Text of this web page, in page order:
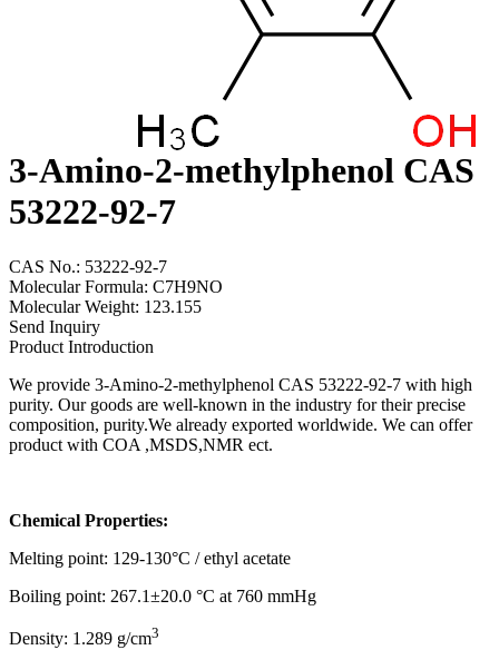
3-Amino-2-methylphenol CAS
53222-92-7
CAS No.: 53222-92-7
Molecular Formula: C7H9NO
Molecular Weight: 123.155
Send Inquiry
Product Introduction
We provide 3-Amino-2-methylphenol CAS 53222-92-7 with high
purity. Our goods are well-known in the industry for their precise
composition, purity.We already exported worldwide. We can offer
product with COA ,MSDS,NMR ect.
Chemical Properties:
Melting point: 129-130°C / ethyl acetate
Boiling point: 267.1±20.0 °C at 760 mmHg
Density: 1.289 g/cm3